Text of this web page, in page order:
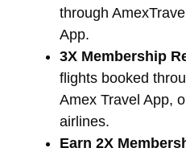
through
App.
3X Membership
flights booked
Amex Travel App,
airlines.
Earn 2X